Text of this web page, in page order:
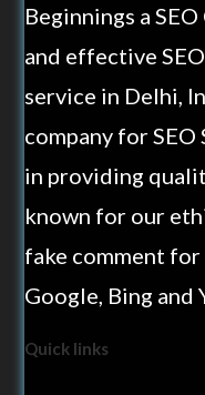
Beginnings a
and effective
service in Delhi,
company for
in providing
known for our
fake comment
Google, Bing and
Quick links